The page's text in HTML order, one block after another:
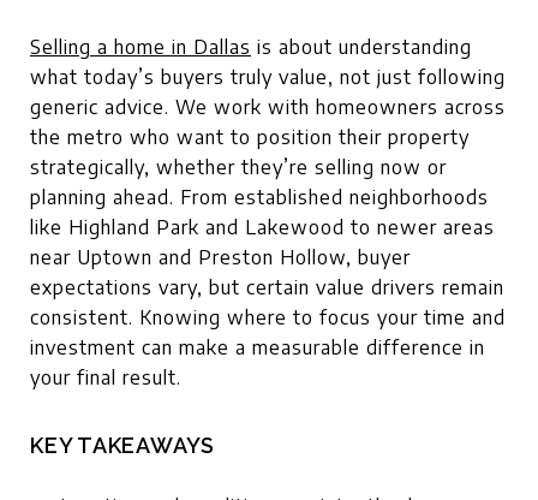
Selling a home in Dallas is about understanding
what today’s buyers truly value, not just following
generic advice. We work with homeowners across
the metro who want to position their property
strategically, whether they’re selling now or
planning ahead. From established neighborhoods
like Highland Park and Lakewood to newer areas
near Uptown and Preston Hollow, buyer
expectations vary, but certain value drivers remain
consistent. Knowing where to focus your time and
investment can make a measurable difference in
your final result.
KEY TAKEAWAYS